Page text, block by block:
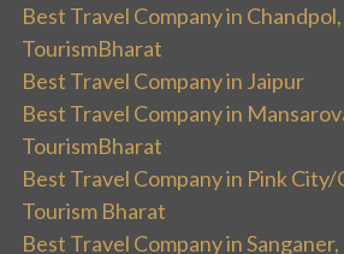
Best Travel Company in
TourismBharat
Best Travel Company in Jaipur
Best Travel Company in
TourismBharat
Best Travel Company in Pink City/
Tourism Bharat
Best Travel Company in Sanganer,